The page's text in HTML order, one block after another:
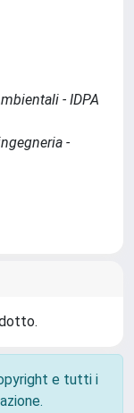
- IDPA
-
e tutti i